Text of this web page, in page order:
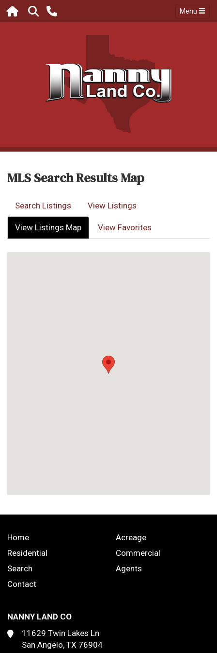
Menu
MLS Search Results Map
Search Listings View Listings
View Listings Map View Favorites
Home
Acreage
Residential
Commercial
Search
Agents
Contact
NANNY LAND CO
11629 Twin Lakes Ln
San Angelo, TX 76904